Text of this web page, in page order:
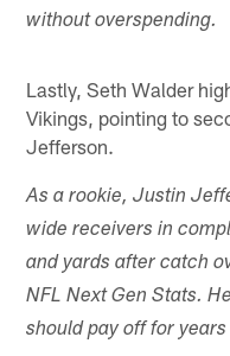
without overspending.
Lastly, Seth Walder
Vikings, pointing to
Jefferson.
As a rookie, Justin
wide receivers in
and yards after catch
NFL Next Gen Stats.
should pay off for